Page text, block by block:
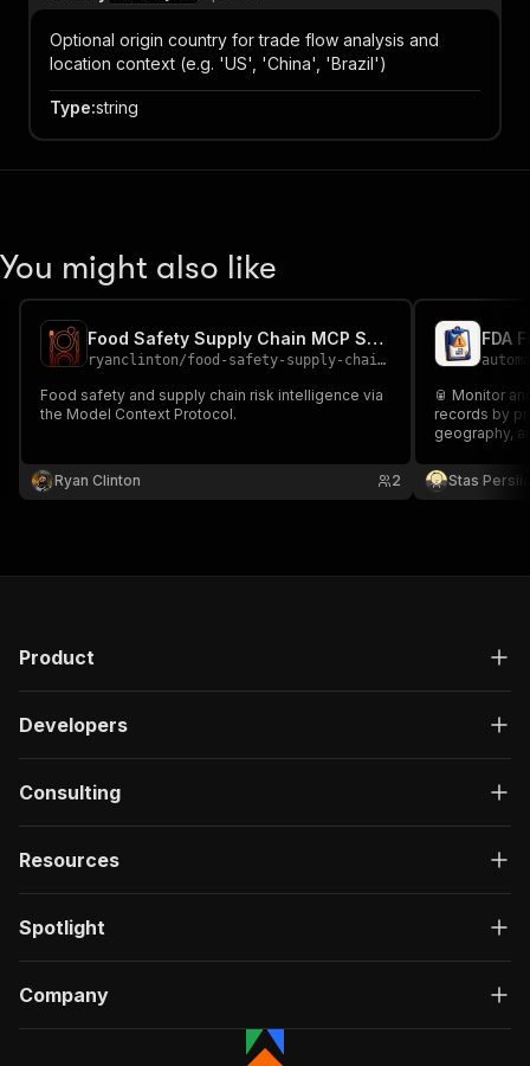
Optional origin country for trade flow analysis and
location context (e.g. 'US', 'China', 'Brazil')
Type:string
You might also like
Food Safety Supply Chain MCP Server
ryanclinton/food-safety-supply-chain-mcp
Food safety and supply chain risk intelligence via
the Model Context Protocol.
Ryan Clinton 2
FDA
🥫 Monitor
records by
geography,
Stas
Product
Developers
Consulting
Resources
Spotlight
Company